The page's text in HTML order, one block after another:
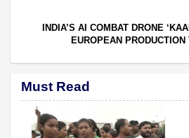
INDIA’S AI COMBAT DRONE
EUROPEAN
Must Read